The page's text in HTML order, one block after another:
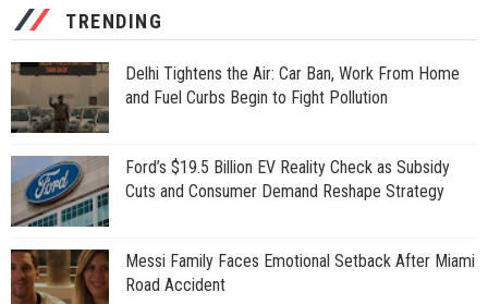
TRENDING
Delhi Tightens the Air: Car Ban, Work From Home
and Fuel Curbs Begin to Fight Pollution
Ford’s $19.5 Billion EV Reality Check as Subsidy
Cuts and Consumer Demand Reshape Strategy
Messi Family Faces Emotional Setback After Miami
Road Accident